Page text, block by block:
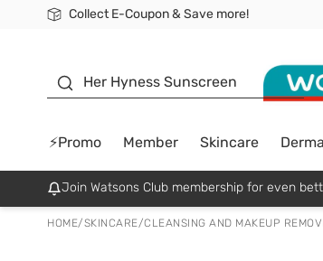
Collect E-Coupon & Save more!
🎉Extra 10% Off Your First Online Order!
📦Free Delivery when shop 499฿
Be Watsons member!
Her Hyness Sunscreen
⚡Promo Member Skincare
Join Watsons Club membership for even
HOME/SKINCARE/CLEANSING AND MAKEUP